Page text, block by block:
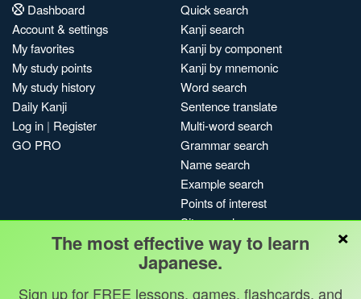
Dashboard
Account & settings
My favorites
My study points
My study history
Daily Kanji
Log in | Register
GO PRO
Quick search
Kanji search
Kanji by component
Kanji by mnemonic
Word search
Sentence translate
Multi-word search
Grammar search
Name search
Example search
Points of interest
Site search
My search history
Search index
Blog
×
The most effective way to learn
Japanese.
Sign up for FREE lessons, games, flashcards, and